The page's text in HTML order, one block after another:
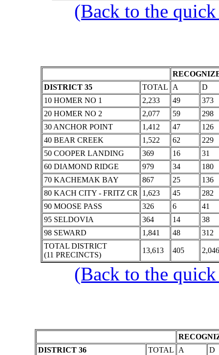
(Back to the
DISTRICT 35
TOTAL A
D
10 HOMER NO 1
2,233 49
373
20 HOMER NO 2
2,077 59
298
30 ANCHOR POINT
1,412 47
126
40 BEAR CREEK
1,522 62
229
50 COOPER LANDING
369 16
31
60 DIAMOND RIDGE
979 34
180
70 KACHEMAK BAY
867 25
136
80 KACH CITY - FRITZ CR
1,623 45
282
90 MOOSE PASS
326 6
41
95 SELDOVIA
364 14
38
98 SEWARD
1,841 48
312
TOTAL DISTRICT
(11 PRECINCTS)
13,613 405 2,046
(Back to the
DISTRICT 36
TOTAL A
D